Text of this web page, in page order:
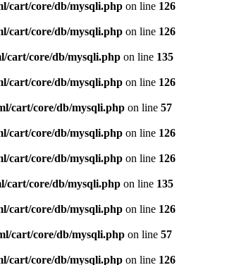
cart/core/db/mysqli.php on line 126
cart/core/db/mysqli.php on line 126
cart/core/db/mysqli.php on line 135
cart/core/db/mysqli.php on line 126
cart/core/db/mysqli.php on line 57
cart/core/db/mysqli.php on line 126
cart/core/db/mysqli.php on line 126
cart/core/db/mysqli.php on line 135
cart/core/db/mysqli.php on line 126
cart/core/db/mysqli.php on line 57
cart/core/db/mysqli.php on line 126